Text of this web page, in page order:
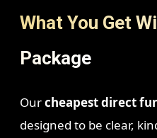
What You Get
Package
Ourcheapest direct
designed to be clear,